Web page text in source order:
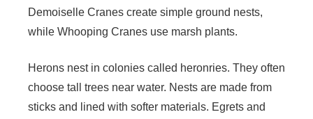
Demoiselle Cranes create simple ground nests,
while Whooping Cranes use marsh plants.
Herons nest in colonies called heronries. They often
choose tall trees near water. Nests are made from
sticks and lined with softer materials. Egrets and